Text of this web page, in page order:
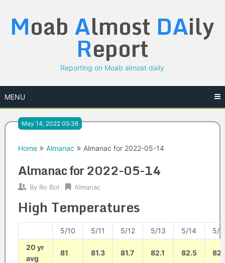
content
Moab Almost DAily
Report
Reporting on Moab almost daily
MENU
May 14, 2022 05:36
Home Almanac Almanac for 2022-05-14
Almanac for 2022-05-14
By Ro Bot Almanac
High Temperatures
5/10 5/11 5/12 5/13 5/14
5/
20 yr
avg
81 81.3 81.7 82.1 82.5